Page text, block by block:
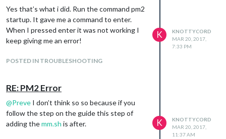
Yes that’s what i did. Run the command pm2
startup. It gave me a command to enter.
When I pressed enter it was not working I
keep giving me an error!
POSTED IN TROUBLESHOOTING
K
KNOTTYCORD
MAR 20, 2017,
7:33 PM
RE: PM2 Error
@Preve I don’t think so so because if you
follow the step on the guide this step of
adding themm.sh is after. K
KNOTTYCORD
MAR 20, 2017,
11:37 AM